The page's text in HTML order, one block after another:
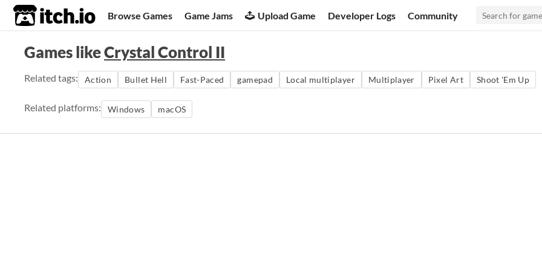
itch.io Browse Games Game Jams Upload Game Developer Logs Community
Games likeCrystal Control II
Related tags: Action Bullet Hell Fast-Paced gamepad Local multiplayer Multiplayer Pixel Art Shoot 'Em Up
Related platforms: Windows macOS